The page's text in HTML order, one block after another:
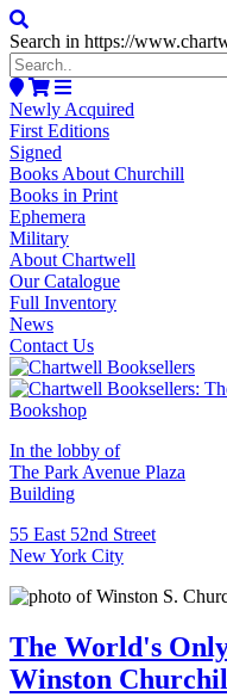
Search in https://
Newly Acquired
First Editions
Signed
Books About Churchill
Books in Print
Ephemera
Military
About Chartwell
Our Catalogue
Full Inventory
News
Contact Us
In the lobby of
The Park Avenue Plaza
Building
55 East 52nd Street
New York City
The World's
Winston